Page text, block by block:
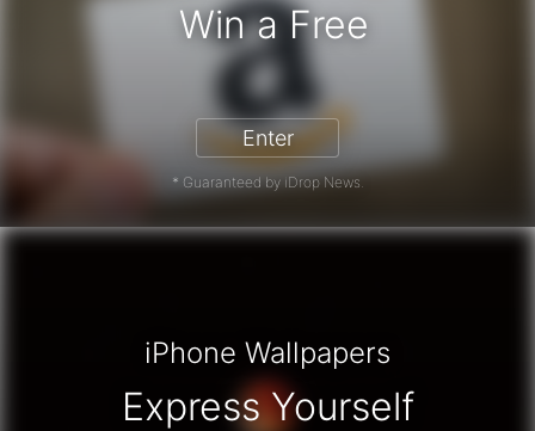
Win a Free
Enter
* Guaranteed by iDrop News.
iPhone Wallpapers
Express Yourself